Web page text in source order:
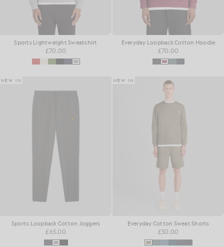
Sports Lightweight Sweatshirt
£70.00
Everyday Loopback Cotton Hoodie
£70.00
NEW IN
Sports Loopback Cotton Joggers
£65.00
NEW IN
Everyday Cotton Sweat Shorts
£50.00